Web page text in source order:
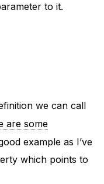
to it.
we can call
are some
example as I’ve
which points to